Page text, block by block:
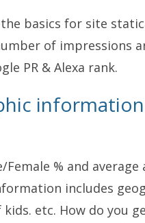
basics for site
of impressions
PR & Alexa rank.
% and average
includes
etc. How do you